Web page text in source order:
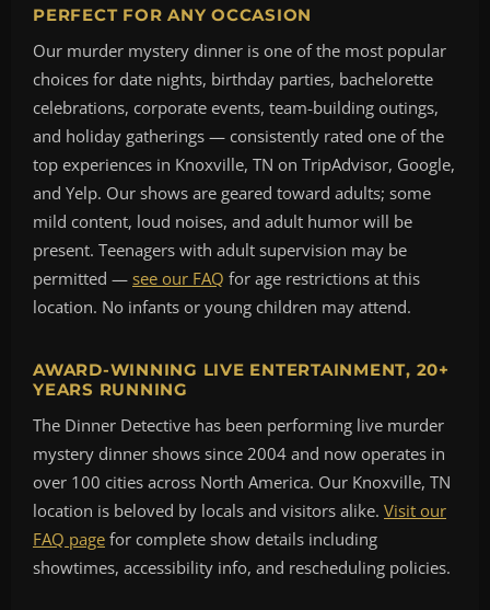
PERFECT FOR ANY OCCASION
Our murder mystery dinner is one of the most popular
choices for date nights, birthday parties, bachelorette
celebrations, corporate events, team-building outings,
and holiday gatherings — consistently rated one of the
top experiences in Knoxville, TN on TripAdvisor, Google,
and Yelp. Our shows are geared toward adults; some
mild content, loud noises, and adult humor will be
present. Teenagers with adult supervision may be
permitted — see our FAQ for age restrictions at this
location. No infants or young children may attend.
AWARD-WINNING LIVE ENTERTAINMENT, 20+
YEARS RUNNING
The Dinner Detective has been performing live murder
mystery dinner shows since 2004 and now operates in
over 100 cities across North America. Our Knoxville, TN
location is beloved by locals and visitors alike. Visit our
FAQ page for complete show details including
showtimes, accessibility info, and rescheduling policies.